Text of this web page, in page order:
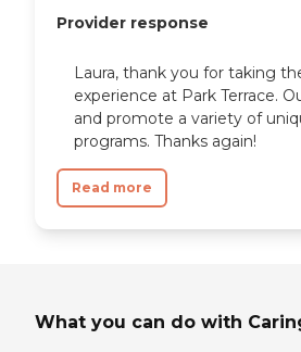
Provider response
Laura, thank you for taking
experience at Park Terrace.
and promote a variety of
programs. Thanks again!
Read more
What you can do with